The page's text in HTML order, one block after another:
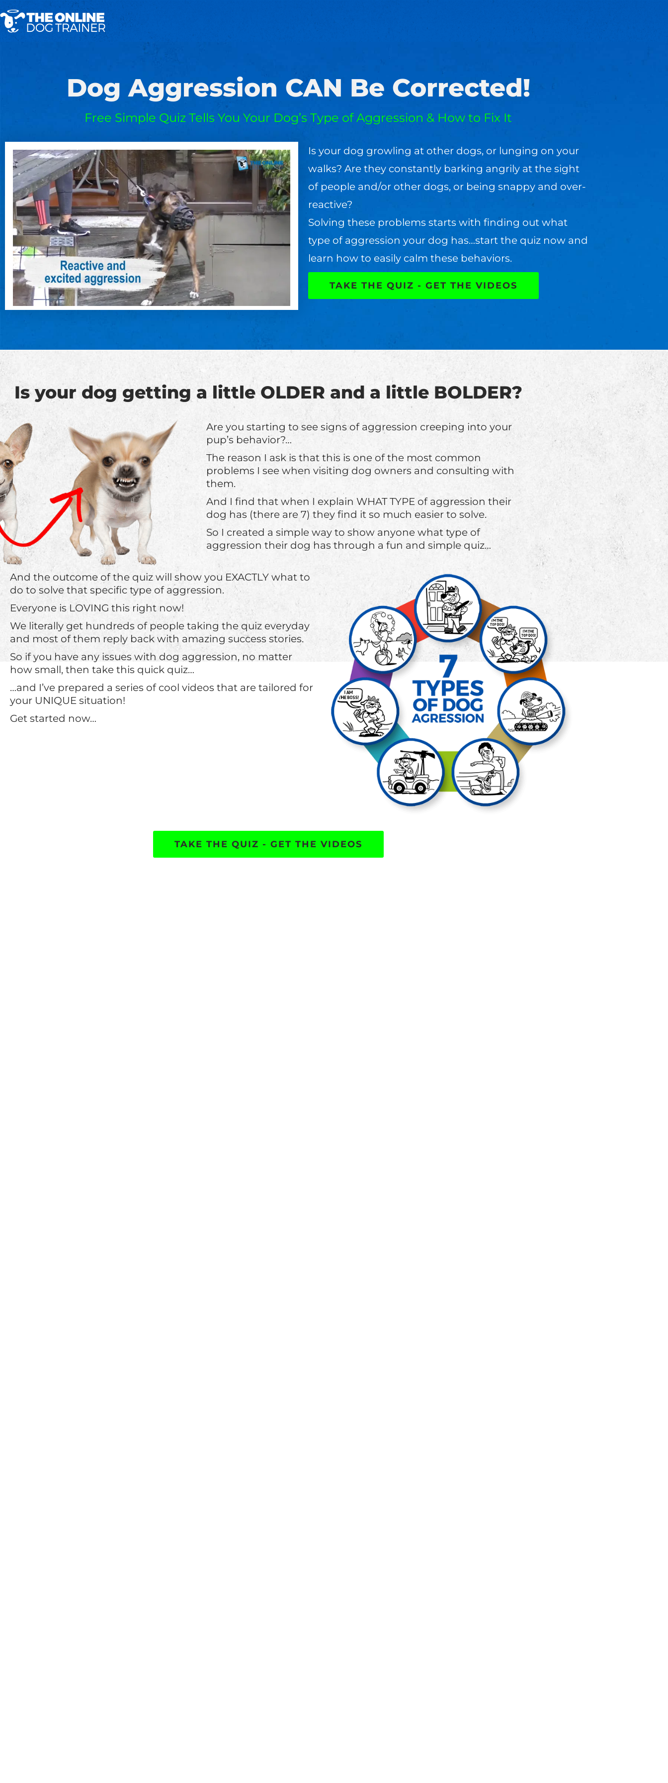
Dog Aggression CAN Be Corrected!
Free Simple Quiz Tells You Your Dog’s Type of Aggression & How to Fix It
Is your dog growling at other dogs, or lunging on your
walks? Are they constantly barking angrily at the sight
of people and/or other dogs, or being snappy and over-
reactive?
Solving these problems starts with finding out what
type of aggression your dog has…start the quiz now and
learn how to easily calm these behaviors.
TAKE THE QUIZ - GET THE VIDEOS
Is your dog getting a little OLDER and a little BOLDER?
Are you starting to see signs of aggression creeping into your
pup’s behavior?…
The reason I ask is that this is one of the most common
problems I see when visiting dog owners and consulting with
them.
And I find that when I explain WHAT TYPE of aggression their
dog has (there are 7) they find it so much easier to solve.
So I created a simple way to show anyone what type of
aggression their dog has through a fun and simple quiz…
And the outcome of the quiz will show you EXACTLY what to
do to solve that specific type of aggression.
Everyone is LOVING this right now!
We literally get hundreds of people taking the quiz everyday
and most of them reply back with amazing success stories.
So if you have any issues with dog aggression, no matter
how small, then take this quick quiz…
…and I’ve prepared a series of cool videos that are tailored for
your UNIQUE situation!
Get started now…
TAKE THE QUIZ - GET THE VIDEOS